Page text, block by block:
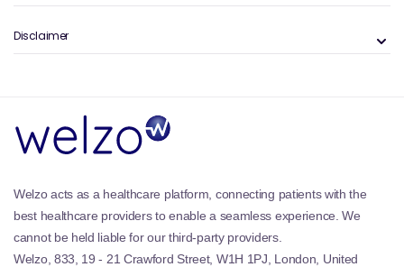
Disclaimer
Welzo acts as a healthcare platform, connecting patients with the
best healthcare providers to enable a seamless experience. We
cannot be held liable for our third-party providers.
Welzo, 833, 19 - 21 Crawford Street, W1H 1PJ, London, United